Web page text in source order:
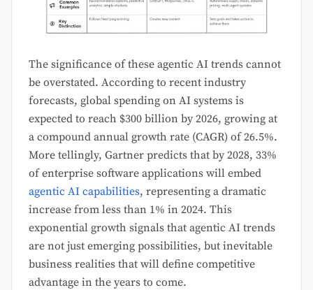
The significance of these agentic AI trends cannot
be overstated. According to recent industry
forecasts, global spending on AI systems is
expected to reach $300 billion by 2026, growing at
a compound annual growth rate (CAGR) of 26.5%.
More tellingly, Gartner predicts that by 2028, 33%
of enterprise software applications will embed
agentic AI capabilities, representing a dramatic
increase from less than 1% in 2024. This
exponential growth signals that agentic AI trends
are not just emerging possibilities, but inevitable
business realities that will define competitive
advantage in the years to come.